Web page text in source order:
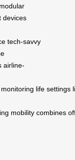
modular
devices
tech-savvy
airline-
monitoring life settings
mobility combines